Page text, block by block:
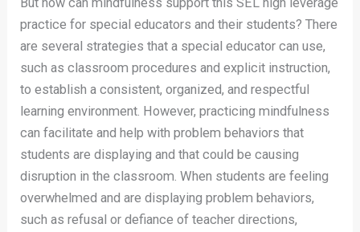
practice for special educators and their students? There
are several strategies that a special educator can use,
such as classroom procedures and explicit instruction,
to establish a consistent, organized, and respectful
learning environment. However, practicing mindfulness
can facilitate and help with problem behaviors that
students are displaying and that could be causing
disruption in the classroom. When students are feeling
overwhelmed and are displaying problem behaviors,
such as refusal or defiance of teacher directions,